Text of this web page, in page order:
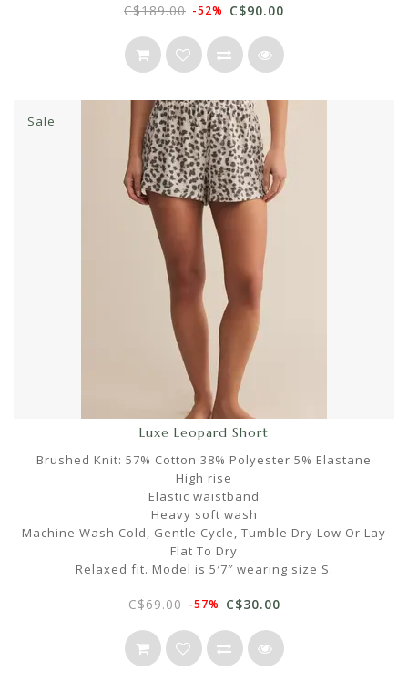
C$189.00 -52% C$90.00
Sale
Luxe Leopard Short
Brushed Knit: 57% Cotton 38% Polyester 5% Elastane
High rise
Elastic waistband
Heavy soft wash
Machine Wash Cold, Gentle Cycle, Tumble Dry Low Or Lay
Flat To Dry
Relaxed fit. Model is 5′7″ wearing size S.
C$69.00 -57% C$30.00